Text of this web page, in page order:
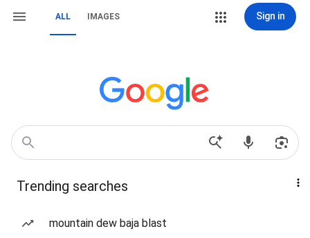
ALL IMAGES Sign in
Trending searches
mountain dew baja blast